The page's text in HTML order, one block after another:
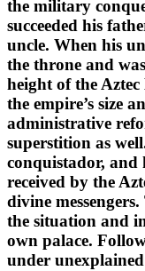
the military
succeeded his
uncle. When his
the throne and
height of the Aztec
the empire’s size
administrative
superstition as
conquistador,
received by the
divine
the situation and
own palace.
under